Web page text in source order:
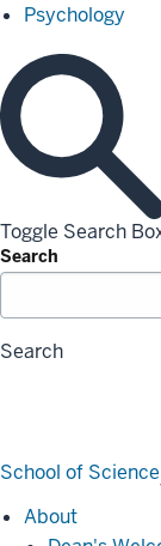
Psychology
Toggle Search
Search
Search
School of Science
AboutAbout